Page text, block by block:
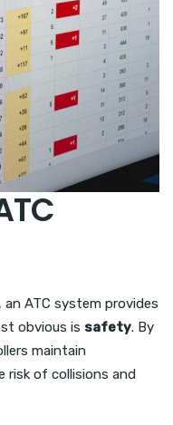
ATC system provides
obvious is safety. By
maintain
risk of collisions and